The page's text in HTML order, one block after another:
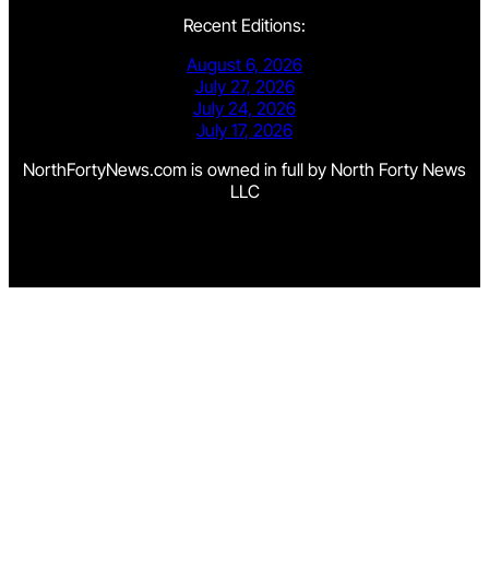
Recent Editions:
August 6, 2026
July 27, 2026
July 24, 2026
July 17, 2026
NorthFortyNews.com is owned in full by North Forty News
LLC